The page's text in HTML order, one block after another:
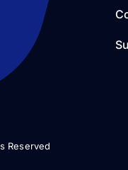
Reserved